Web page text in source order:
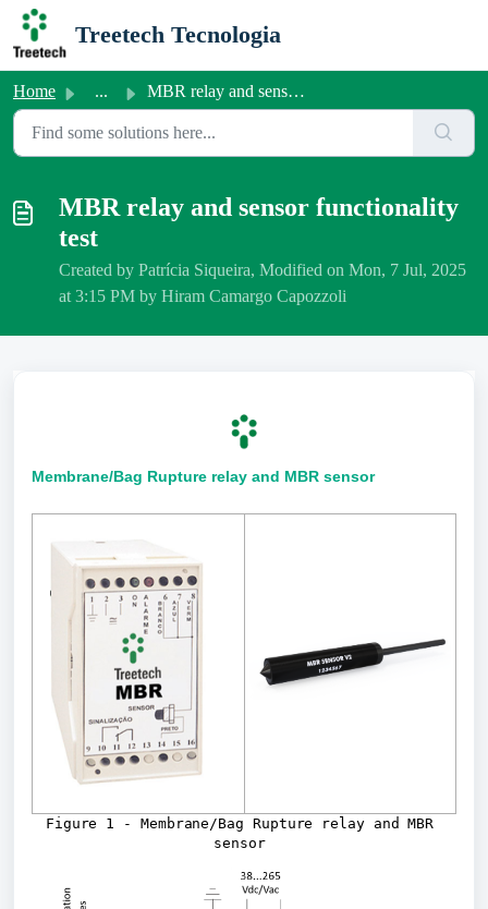
Skip to main content
Treetech Tecnologia
Home ... MBR relay and sensor functionality test
MBR relay and sensor functionality
test
Created by Patrícia Siqueira, Modified on Mon, 7 Jul, 2025
at 3:15 PM by Hiram Camargo Capozzoli
Membrane/Bag Rupture relay and MBR sensor
Figure 1 - Membrane/Bag Rupture relay and MBR
sensor